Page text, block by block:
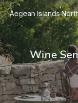
Wine
Aegean Islands